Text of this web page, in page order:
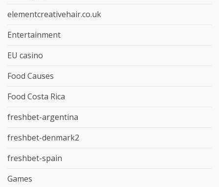
elementcreativehair.co.uk
Entertainment
EU casino
Food Causes
Food Costa Rica
freshbet-argentina
freshbet-denmark2
freshbet-spain
Games